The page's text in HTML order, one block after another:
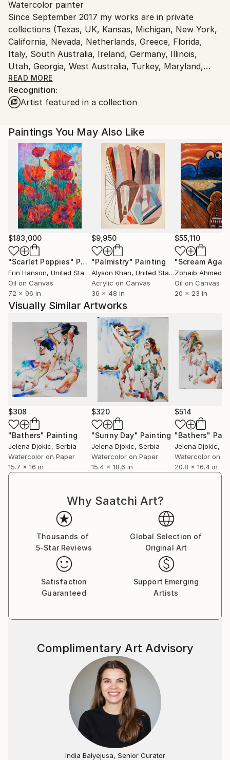
Ships From:
Serbia.
Customs:
Shipments from Serbia may experience delays due to
country's regulations for exporting valuable
artworks.
Watercolor painter
Since September 2017 my works are in private
collections (Texas, UK, Kansas, Michigan, New York,
California, Nevada, Netherlands, Greece, Florida,
Italy, South Australia, Ireland, Germany, Illinois,
Utah, Georgia, West Australia, Turkey, Maryland,
Romania, Massachusetts, UAE, Pennsylvania, Spain,
Poland, Belgium, France, Australian Capital Territory,
Oregon, Louisiana, Chile, Wisconsin, Washington,
Washington DC, Iowa, North Dakota, Denmark,
Switzerland, Norway, Connecticut, Colorado,
Portugal, Austria, Minnesota, Virginia, Sweden ...
READ MORE
Recognition:
Artist featured in a collection
Paintings You May Also Like
$183,000
"Scarlet Poppies" Painting
Erin Hanson, United States
Oil on Canvas
72 x 96 in
$9,950
"Palmistry" Painting
Alyson Khan, United States
Acrylic on Canvas
36 x 48 in
$55,110
"Scream
Zohaib Ahmed
Oil on Canvas
20 x 23 in
Visually Similar Artworks
$308
"Bathers" Painting
Jelena Djokic, Serbia
Watercolor on Paper
15.7 x 16 in
$320
"Sunny Day" Painting
Jelena Djokic, Serbia
Watercolor on Paper
15.4 x 18.6 in
$514
"Bathers"
Jelena Djokic,
Watercolor on
20.8 x 16.4 in
Why Saatchi Art?
Thousands of
5-Star Reviews
Global Selection of
Original Art
Satisfaction
Guaranteed
Support Emerging
Artists
Complimentary Art Advisory
India Balyejusa, Senior Curator